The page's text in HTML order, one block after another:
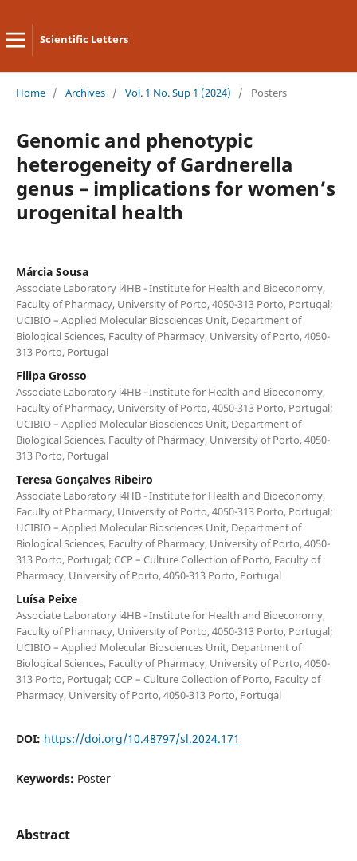
Scientific Letters
Home / Archives / Vol. 1 No. Sup 1 (2024) / Posters
Genomic and phenotypic
heterogeneity of Gardnerella
genus – implications for women’s
urogenital health
Márcia Sousa
Associate Laboratory i4HB - Institute for Health and Bioeconomy,
Faculty of Pharmacy, University of Porto, 4050-313 Porto, Portugal;
UCIBIO – Applied Molecular Biosciences Unit, Department of
Biological Sciences, Faculty of Pharmacy, University of Porto, 4050-
313 Porto, Portugal
Filipa Grosso
Associate Laboratory i4HB - Institute for Health and Bioeconomy,
Faculty of Pharmacy, University of Porto, 4050-313 Porto, Portugal;
UCIBIO – Applied Molecular Biosciences Unit, Department of
Biological Sciences, Faculty of Pharmacy, University of Porto, 4050-
313 Porto, Portugal
Teresa Gonçalves Ribeiro
Associate Laboratory i4HB - Institute for Health and Bioeconomy,
Faculty of Pharmacy, University of Porto, 4050-313 Porto, Portugal;
UCIBIO – Applied Molecular Biosciences Unit, Department of
Biological Sciences, Faculty of Pharmacy, University of Porto, 4050-
313 Porto, Portugal; CCP – Culture Collection of Porto, Faculty of
Pharmacy, University of Porto, 4050-313 Porto, Portugal
Luísa Peixe
Associate Laboratory i4HB - Institute for Health and Bioeconomy,
Faculty of Pharmacy, University of Porto, 4050-313 Porto, Portugal;
UCIBIO – Applied Molecular Biosciences Unit, Department of
Biological Sciences, Faculty of Pharmacy, University of Porto, 4050-
313 Porto, Portugal; CCP – Culture Collection of Porto, Faculty of
Pharmacy, University of Porto, 4050-313 Porto, Portugal
DOI: https://doi.org/10.48797/sl.2024.171
Keywords: Poster
Abstract